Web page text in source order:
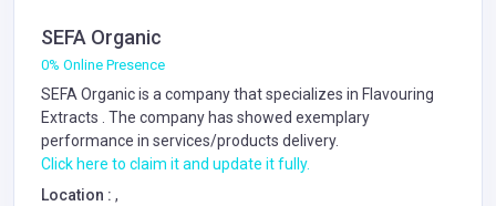
SEFA Organic
0% Online Presence
SEFA Organic is a company that specializes in Flavouring
Extracts . The company has showed exemplary
performance in services/products delivery.
Click here to claim it and update it fully.
Location : ,